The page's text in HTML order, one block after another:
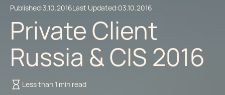
Published:3.10.2016Last Updated:03.10.2016
Private Client
Russia & CIS 2016
Less than 1 min read